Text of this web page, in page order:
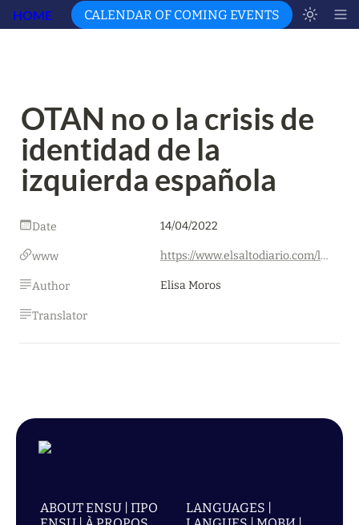
HOME CALENDAR OF COMING EVENTS
OTAN no o la crisis de
identidad de la
izquierda española
Date 14/04/2022
www https://www.elsaltodiario.com/laplaza/otan-no-o-la-crisis-de-identidad-de-la-izquierda-espanola
Author Elisa Moros
Translator
ABOUT ENSU | ПРО
LANGUAGES |